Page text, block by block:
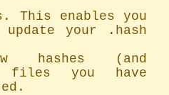
your .hash
files you have